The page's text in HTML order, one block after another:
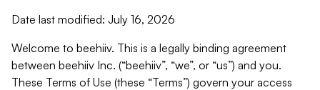
Date last modified: July 16, 2026
Welcome to beehiiv. This is a legally binding agreement
between beehiiv Inc. (“beehiiv”, “we”, or “us”) and you.
These Terms of Use (these “Terms”) govern your access